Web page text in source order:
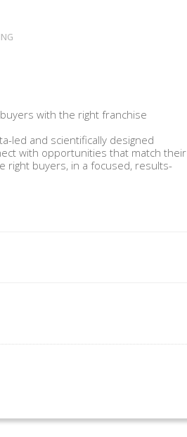
with the right franchise
led and scientifically designed
with opportunities that match their
right buyers, in a focused, results-